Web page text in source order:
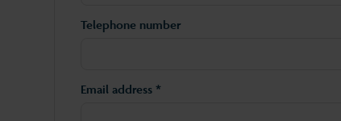
Telephone number
Email address *